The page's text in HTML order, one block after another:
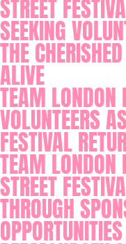
STREET
SEEKING
THE
ALIVE
TEAM LONDON
VOLUNTEERS
FESTIVAL
TEAM LONDON
STREET
THROUGH
OPPORTUNITIES